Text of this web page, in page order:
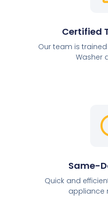
Certified
Our team is
Washer
Same-
Quick and
appliance